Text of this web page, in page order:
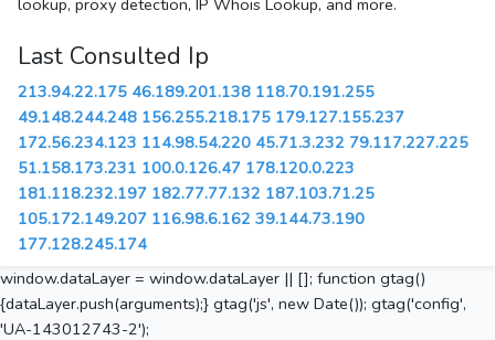
lookup, proxy detection, IP Whois Lookup, and more.
Last Consulted Ip
213.94.22.175 46.189.201.138 118.70.191.255
49.148.244.248 156.255.218.175 179.127.155.237
172.56.234.123 114.98.54.220 45.71.3.232 79.117.227.225
51.158.173.231 100.0.126.47 178.120.0.223
181.118.232.197 182.77.77.132 187.103.71.25
105.172.149.207 116.98.6.162 39.144.73.190
177.128.245.174
window.dataLayer = window.dataLayer || []; function gtag()
{dataLayer.push(arguments);} gtag('js', new Date()); gtag('config',
'UA-143012743-2');